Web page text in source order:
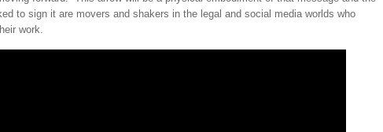
to sign it are movers and shakers in the legal and social media worlds who
work.